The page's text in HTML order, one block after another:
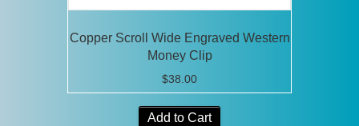
Copper Scroll Wide Engraved Western
Money Clip
$38.00
Add to Cart